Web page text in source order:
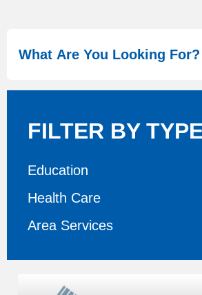
FILTER BY
Education
Health Care
Area Services